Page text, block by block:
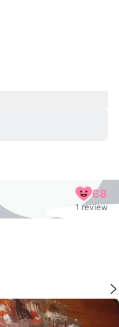
68
1 review